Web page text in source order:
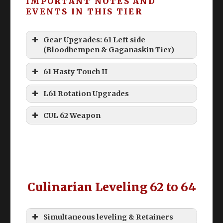
push past “bad tiers” with expensive
levequest items. Ultimately, if you’re 70 –
Remember to on your Collectable
Synthesis!
EVENTS IN THIS TIER
Gear Upgrades: 61 Left side
(Bloodhempen & Gaganaskin Tier)
l
n
High Steel Bomb
61 Hasty Touch II
L61 Rotation Upgrades
CUL 62 Weapon
Culinarian Leveling 62 to 64
Simultaneous leveling & Retainers